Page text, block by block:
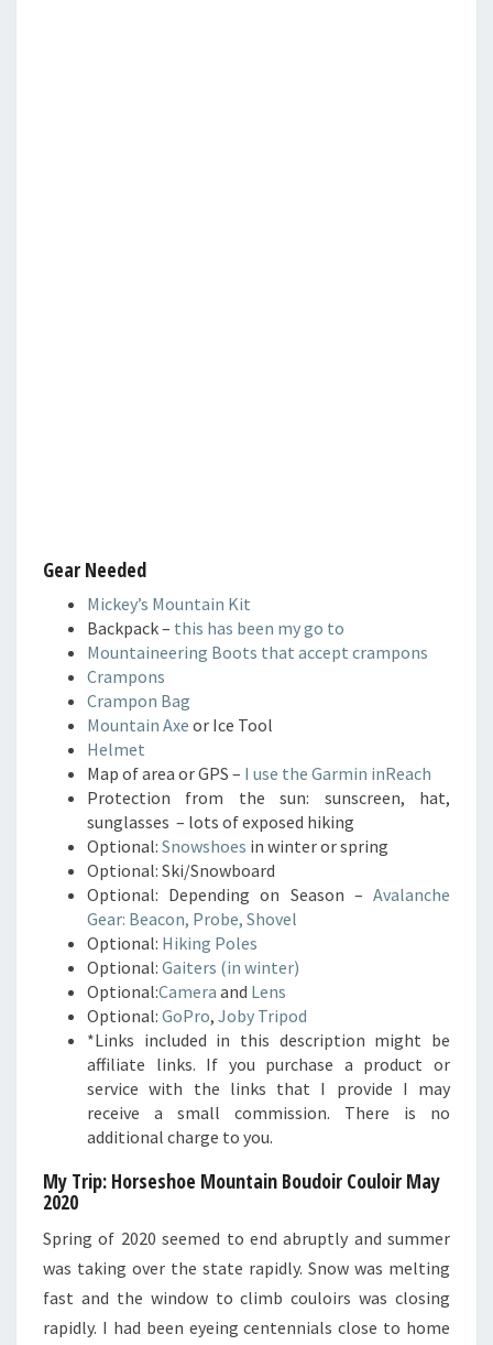
Gear Needed
Mickey’s Mountain Kit
Backpack – this has been my go to
Mountaineering Boots that accept crampons
Crampons
Crampon Bag
Mountain Axe or Ice Tool
Helmet
Map of area or GPS – I use the Garmin inReach
Protection from the sun: sunscreen, hat,
sunglasses – lots of exposed hiking
Optional: Snowshoes in winter or spring
Optional: Ski/Snowboard
Optional: Depending on Season – Avalanche
Gear: Beacon, Probe, Shovel
Optional: Hiking Poles
Optional: Gaiters (in winter)
Optional:Camera and Lens
Optional: GoPro, Joby Tripod
*Links included in this description might be
affiliate links. If you purchase a product or
service with the links that I provide I may
receive a small commission. There is no
additional charge to you.
My Trip: Horseshoe Mountain Boudoir Couloir May
2020
Spring of 2020 seemed to end abruptly and summer
was taking over the state rapidly. Snow was melting
fast and the window to climb couloirs was closing
rapidly. I had been eyeing centennials close to home